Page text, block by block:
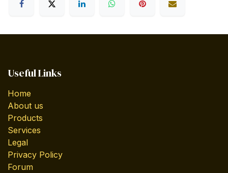
Useful Links
Home
About us
Products
Services
Legal
Privacy Policy
Forum